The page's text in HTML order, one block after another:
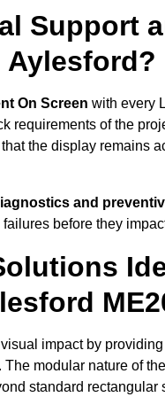
Support
On Screen with every
requirements of the
the display remains
and
before they
impact by providing
modular nature of
standard rectangular